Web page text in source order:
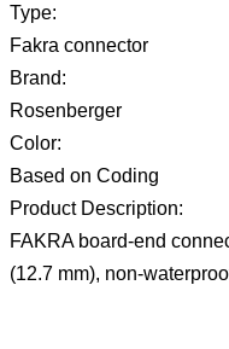
Type:
Fakra connector
Brand:
Rosenberger
Color:
Based on Coding
Product Description:
FAKRA board-end
(12.7 mm), non-